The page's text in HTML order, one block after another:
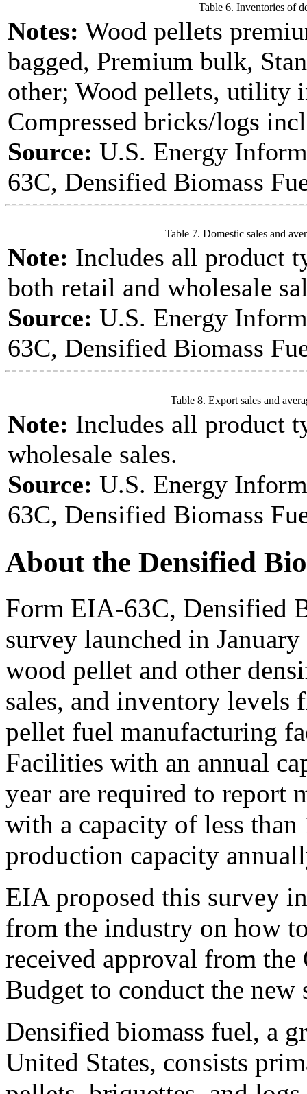
Table 6. Inventories of
Notes: Wood pellets
bagged, Premium bulk,
other; Wood pellets, utility
Compressed bricks/logs
Source: U.S. Energy
63C, Densified Biomass
Table 7. Domestic sales and
Note: Includes all product
both retail and wholesale
Source: U.S. Energy
63C, Densified Biomass
Table 8. Export sales and
Note: Includes all product
wholesale sales.
Source: U.S. Energy
63C, Densified Biomass
About the Densified
Form EIA-63C, Densified
survey launched in
wood pellet and other
sales, and inventory
pellet fuel manufacturing
Facilities with an annual
year are required to report
with a capacity of less
production capacity
EIA proposed this survey
from the industry on how
received approval from
Budget to conduct the
Densified biomass fuel, a
United States, consists